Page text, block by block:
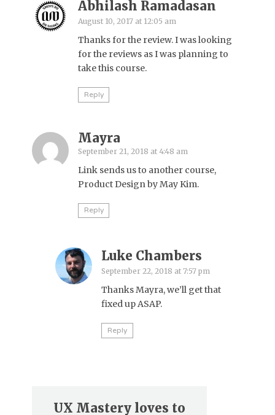
Abhilash Ramadasan
August 10, 2017 at 12:05 am
Thanks for the review. I was looking
for the reviews as I was planning to
take this course.
Reply
Mayra
September 21, 2018 at 4:48 am
Link sends us to another course,
Product Design by May Kim.
Reply
Luke Chambers
September 22, 2018 at 7:57 pm
Thanks Mayra, we’ll get that
fixed up ASAP.
Reply
UX Mastery loves to